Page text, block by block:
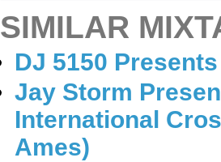
SIMILAR
DJ 5150
Jay Storm
International
Ames)